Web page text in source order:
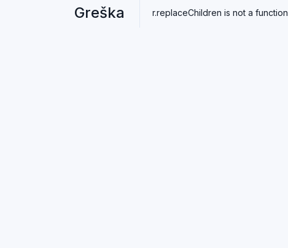
Greška r.replaceChildren is not a function